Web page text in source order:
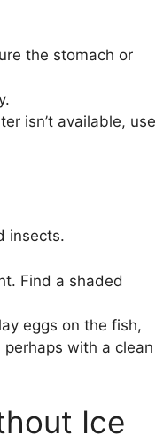
the stomach or
isn’t available, use
insects.
Find a shaded
eggs on the fish,
with a clean
Ice